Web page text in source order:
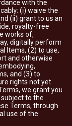
with the
(i) waive the
(ii) grant to us an
royalty-free
works of,
digitally perform
Items, (2) to use,
and otherwise
and (3) to
rights not yet
we grant you
to the
Terms, through
use of the